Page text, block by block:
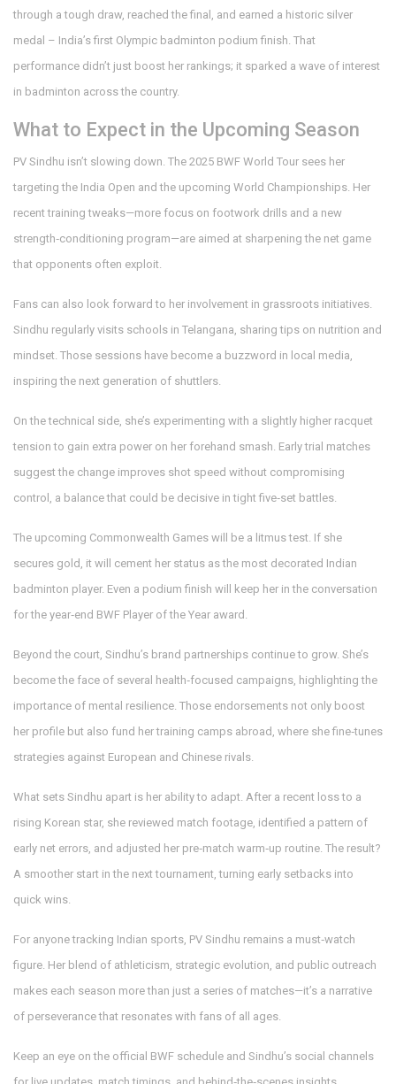
through a tough draw, reached the final, and earned a historic silver
medal – India’s first Olympic badminton podium finish. That
performance didn’t just boost her rankings; it sparked a wave of interest
in badminton across the country.
What to Expect in the Upcoming Season
PV Sindhu isn’t slowing down. The 2025 BWF World Tour sees her
targeting the India Open and the upcoming World Championships. Her
recent training tweaks—more focus on footwork drills and a new
strength‑conditioning program—are aimed at sharpening the net game
that opponents often exploit.
Fans can also look forward to her involvement in grassroots initiatives.
Sindhu regularly visits schools in Telangana, sharing tips on nutrition and
mindset. Those sessions have become a buzzword in local media,
inspiring the next generation of shuttlers.
On the technical side, she’s experimenting with a slightly higher racquet
tension to gain extra power on her forehand smash. Early trial matches
suggest the change improves shot speed without compromising
control, a balance that could be decisive in tight five‑set battles.
The upcoming Commonwealth Games will be a litmus test. If she
secures gold, it will cement her status as the most decorated Indian
badminton player. Even a podium finish will keep her in the conversation
for the year‑end BWF Player of the Year award.
Beyond the court, Sindhu’s brand partnerships continue to grow. She’s
become the face of several health‑focused campaigns, highlighting the
importance of mental resilience. Those endorsements not only boost
her profile but also fund her training camps abroad, where she fine‑tunes
strategies against European and Chinese rivals.
What sets Sindhu apart is her ability to adapt. After a recent loss to a
rising Korean star, she reviewed match footage, identified a pattern of
early net errors, and adjusted her pre‑match warm‑up routine. The result?
A smoother start in the next tournament, turning early setbacks into
quick wins.
For anyone tracking Indian sports, PV Sindhu remains a must‑watch
figure. Her blend of athleticism, strategic evolution, and public outreach
makes each season more than just a series of matches—it’s a narrative
of perseverance that resonates with fans of all ages.
Keep an eye on the official BWF schedule and Sindhu’s social channels